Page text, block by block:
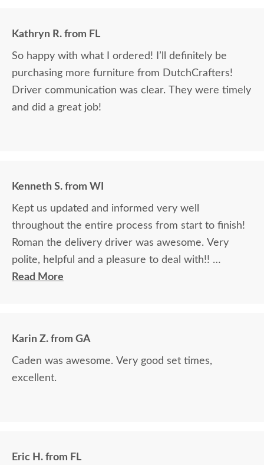
Kathryn R. from FL
So happy with what I ordered! I’ll definitely be
purchasing more furniture from DutchCrafters!
Driver communication was clear. They were timely
and did a great job!
Kenneth S. from WI
Kept us updated and informed very well
throughout the entire process from start to finish!
Roman the delivery driver was awesome. Very
polite, helpful and a pleasure to deal with!!
Read More
Karin Z. from GA
Caden was awesome. Very good set times,
excellent.
Eric H. from FL